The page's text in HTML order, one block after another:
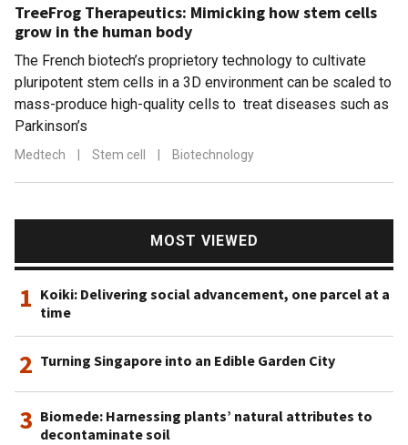
TreeFrog Therapeutics: Mimicking how stem cells
grow in the human body
The French biotech’s proprietory technology to cultivate
pluripotent stem cells in a 3D environment can be scaled to
mass-produce high-quality cells to treat diseases such as
Parkinson’s
Medtech Stem cell Biotechnology
MOST VIEWED
1 Koiki: Delivering social advancement, one parcel at a
time
2 Turning Singapore into an Edible Garden City
3 Biomede: Harnessing plants’ natural attributes to
decontaminate soil